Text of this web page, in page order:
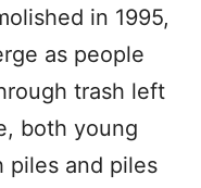
in 1995,
as people
trash left
both young
piles and piles